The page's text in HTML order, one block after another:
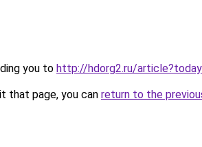
you to http://hdorg2.ru/
that page, you can return to the